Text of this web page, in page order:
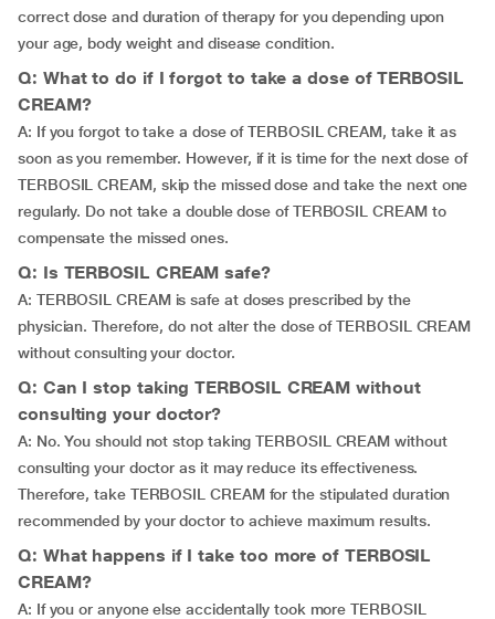
correct dose and duration of therapy for you depending upon
your age, body weight and disease condition.
Q: What to do if I forgot to take a dose of TERBOSIL
CREAM?
A: If you forgot to take a dose of TERBOSIL CREAM, take it as
soon as you remember. However, if it is time for the next dose of
TERBOSIL CREAM, skip the missed dose and take the next one
regularly. Do not take a double dose of TERBOSIL CREAM to
compensate the missed ones.
Q: Is TERBOSIL CREAM safe?
A: TERBOSIL CREAM is safe at doses prescribed by the
physician. Therefore, do not alter the dose of TERBOSIL CREAM
without consulting your doctor.
Q: Can I stop taking TERBOSIL CREAM without
consulting your doctor?
A: No. You should not stop taking TERBOSIL CREAM without
consulting your doctor as it may reduce its effectiveness.
Therefore, take TERBOSIL CREAM for the stipulated duration
recommended by your doctor to achieve maximum results.
Q: What happens if I take too more of TERBOSIL
CREAM?
A: If you or anyone else accidentally took more TERBOSIL